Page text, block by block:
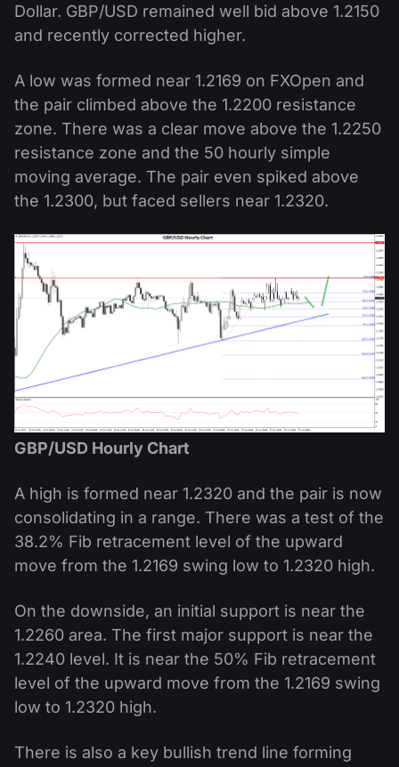
Dollar. GBP/USD remained well bid above 1.2150
and recently corrected higher.
A low was formed near 1.2169 on FXOpen and
the pair climbed above the 1.2200 resistance
zone. There was a clear move above the 1.2250
resistance zone and the 50 hourly simple
moving average. The pair even spiked above
the 1.2300, but faced sellers near 1.2320.
GBP/USD Hourly Chart
A high is formed near 1.2320 and the pair is now
consolidating in a range. There was a test of the
38.2% Fib retracement level of the upward
move from the 1.2169 swing low to 1.2320 high.
On the downside, an initial support is near the
1.2260 area. The first major support is near the
1.2240 level. It is near the 50% Fib retracement
level of the upward move from the 1.2169 swing
low to 1.2320 high.
There is also a key bullish trend line forming